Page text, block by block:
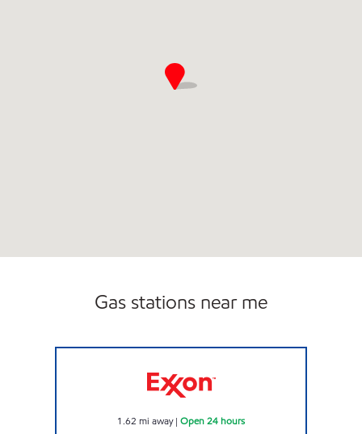
Gas stations near me
1.62 mi away| Open 24 hours